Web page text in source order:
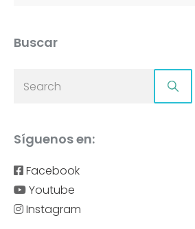
Buscar
Síguenos en:
Facebook
Youtube
Instagram